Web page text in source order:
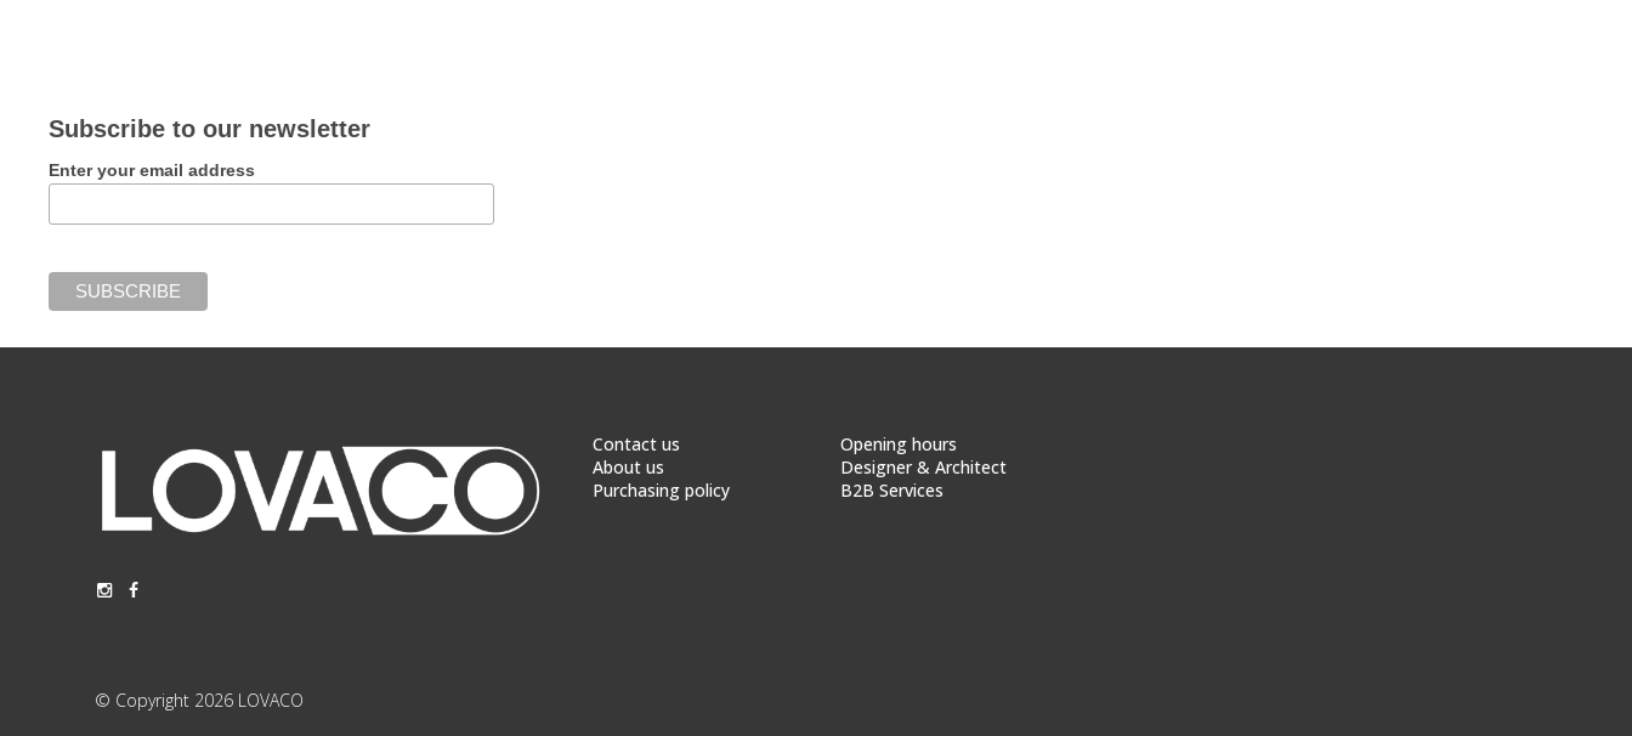
Subscribe to our newsletter
Enter your email address
Contact us
About us
Purchasing policy
Opening hours
Designer & Architect
B2B Services
© Copyright 2026 LOVACO